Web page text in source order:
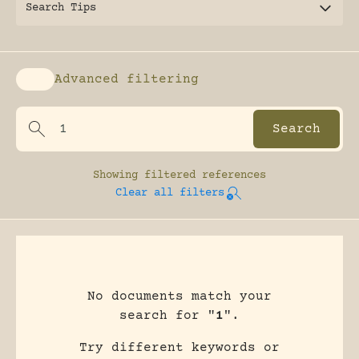
Search Tips
Enable advanced filtering
Advanced filtering
Showing filtered references
Clear all filters
No documents match your
search for "1".
Try different keywords or